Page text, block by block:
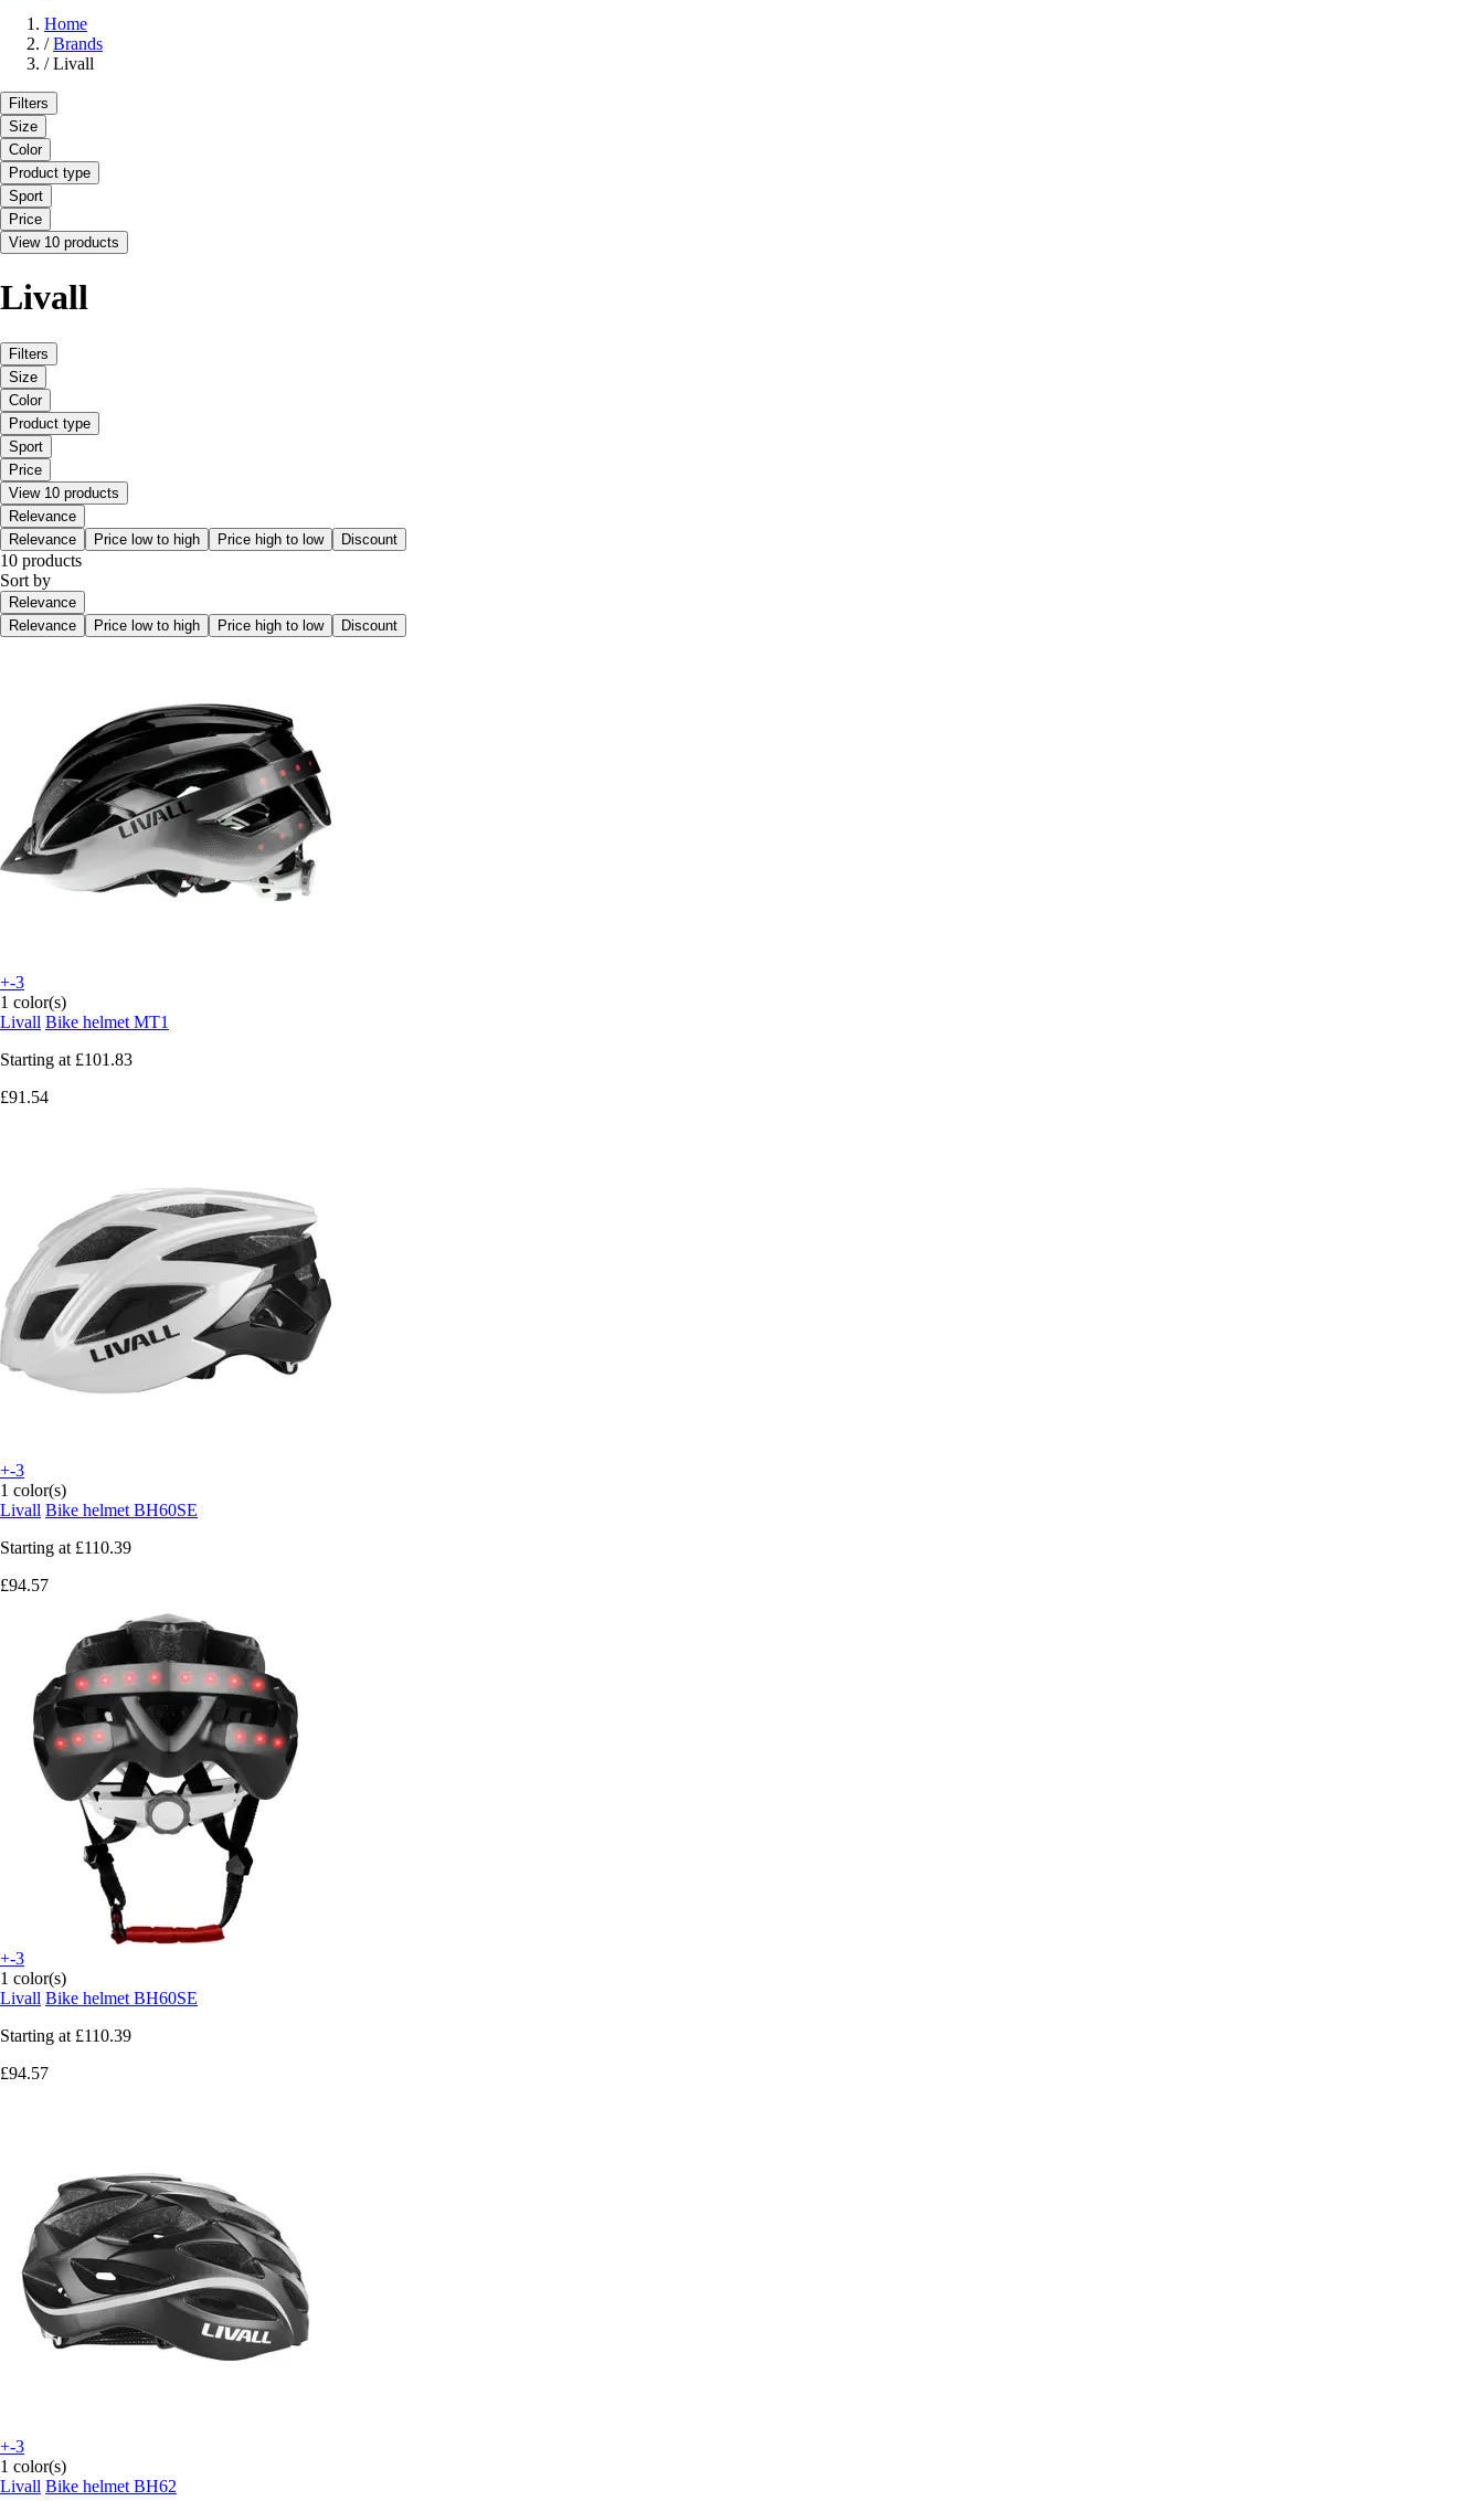
Home
/ Brands
/ Livall
Filters
Size
Color
Product type
Sport
Price
View 10 products
Livall
Filters
Size
Color
Product type
Sport
Price
View 10 products
Relevance
Relevance
Price low to high Price high to low Discount
10 products
Sort by
Relevance
Relevance
Price low to high Price high to low Discount
+-3
1 color(s)
Livall Bike helmet MT1
Starting at £101.83
£91.54
+-3
1 color(s)
Livall Bike helmet BH60SE
Starting at £110.39
£94.57
+-3
1 color(s)
Livall Bike helmet BH60SE
Starting at £110.39
£94.57
+-3
1 color(s)
Livall Bike helmet BH62